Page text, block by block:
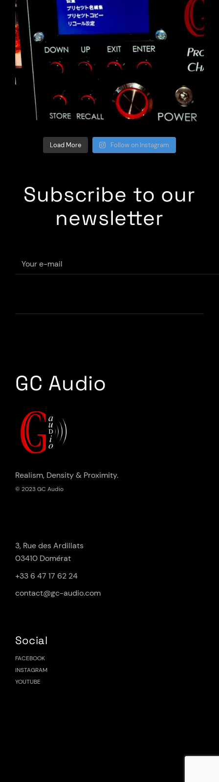
Load More Follow on Instagram
Subscribe to our
newsletter
GC Audio
Realism, Density & Proximity.
© 2023 GC Audio
3, Rue des Ardillats
03410 Domérat
+33 6 47 17 62 24
contact@gc-audio.com
Social
FACEBOOK
INSTAGRAM
YOUTUBE